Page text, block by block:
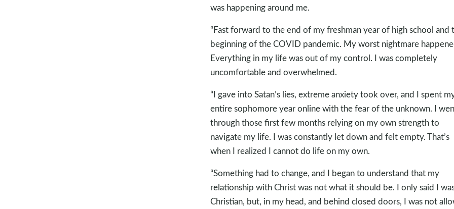
was happening around me.
“Fast forward to the end of my freshman year of high school and
beginning of the COVID pandemic. My worst nightmare
Everything in my life was out of my control. I was completely
uncomfortable and overwhelmed.
“I gave into Satan’s lies, extreme anxiety took over, and I spent
entire sophomore year online with the fear of the unknown. I
through those first few months relying on my own strength to
navigate my life. I was constantly let down and felt empty. That’s
when I realized I cannot do life on my own.
“Something had to change, and I began to understand that my
relationship with Christ was not what it should be. I only said I
Christian, but, in my head, and behind closed doors, I was not